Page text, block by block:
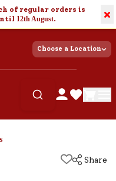
of regular orders is
12th August. ×
Choose a Location
Share